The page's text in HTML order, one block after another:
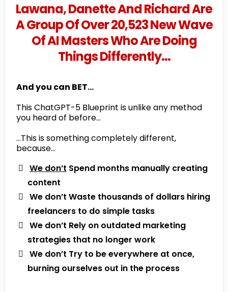
Lawana, Danette And Richard Are
A Group Of Over 20,523 New Wave
Of AI Masters Who Are Doing
Things Differently…
And you can BET...
This ChatGPT-5 Blueprint is unlike any method
you heard of before…
…This is something completely different,
because…
We don’t Spend months manually creating
content
​ We don’t Waste thousands of dollars hiring
freelancers to do simple tasks
​ We don’t Rely on outdated marketing
strategies that no longer work
​ We don’t Try to be everywhere at once,
burning ourselves out in the process